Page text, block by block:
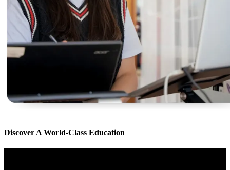
Discover A World-Class Education